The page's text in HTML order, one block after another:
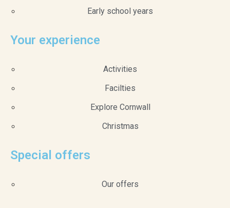
Early school years
Your experience
Activities
Facilties
Explore Cornwall
Christmas
Special offers
Our offers